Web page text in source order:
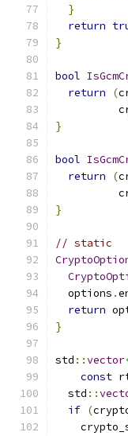
}
return
}
bool
return
(
}
bool
return
(
}
// static
  options
.
return
}
std ::vector
const
  std
::
if (